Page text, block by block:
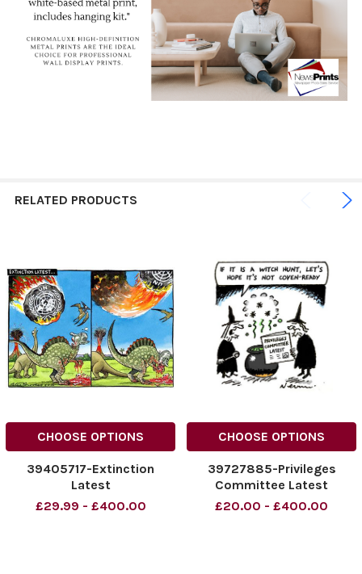
RELATED PRODUCTS
CHOOSE OPTIONS
39405717-Extinction
Latest
£29.99 - £400.00
CHOOSE OPTIONS
39727885-Privileges
Committee Latest
£20.00 - £400.00